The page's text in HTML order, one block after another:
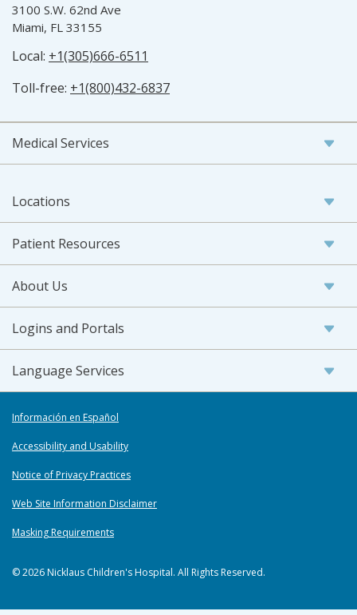
3100 S.W. 62nd Ave
Miami, FL 33155
Local: +1(305)666-6511
Toll-free: +1(800)432-6837
Medical Services
Locations
Patient Resources
About Us
Logins and Portals
Language Services
Información en Español
Accessibility and Usability
Notice of Privacy Practices
Web Site Information Disclaimer
Masking Requirements
© 2026 Nicklaus Children's Hospital. All Rights Reserved.